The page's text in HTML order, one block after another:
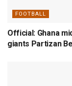
FOOTBALL
Official: Ghana
giants Partizan